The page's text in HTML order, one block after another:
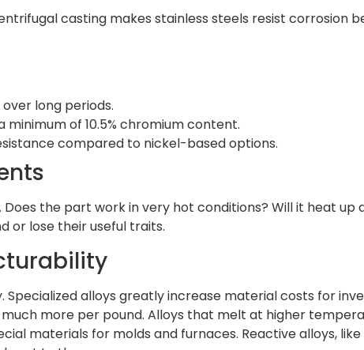
casting makes stainless steels resist corrosion
long periods.
minimum of 10.5% chromium content.
compared to nickel-based options.
the part work in very hot conditions? Will it heat up
or lose their useful traits.
alloys greatly increase material costs for
more per pound. Alloys that melt at higher
materials for molds and furnaces. Reactive alloys,